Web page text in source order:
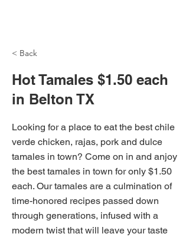
< Back
Hot Tamales $1.50 each
in Belton TX
Looking for a place to eat the best chile
verde chicken, rajas, pork and dulce
tamales in town? Come on in and anjoy
the best tamales in town for only $1.50
each. Our tamales are a culmination of
time-honored recipes passed down
through generations, infused with a
modern twist that will leave your taste